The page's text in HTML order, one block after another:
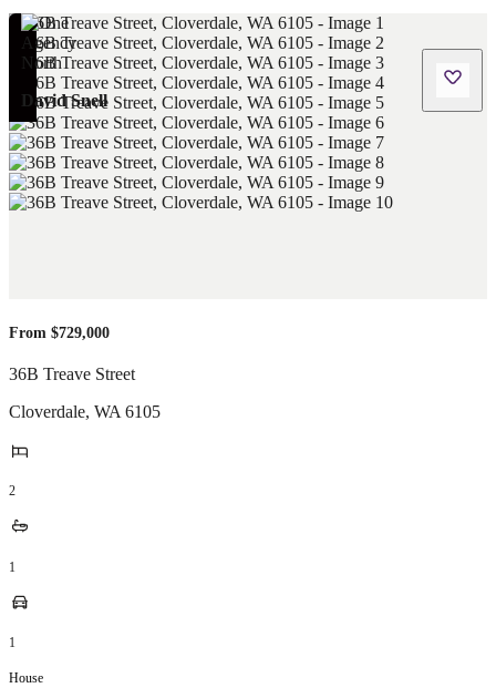
David Snell
From $729,000
36B Treave Street
Cloverdale, WA 6105
2
1
1
House